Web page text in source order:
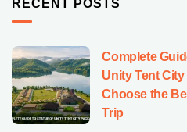
RECENT POSTS
Complete
Unity Tent
Choose the
Trip